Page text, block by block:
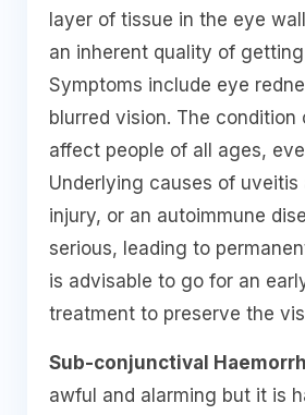
layer of tissue in the eye
an inherent quality of
Symptoms include eye
blurred vision. The
affect people of all ages,
Underlying causes of uveitis
injury, or an autoimmune
serious, leading to
is advisable to go for an
treatment to preserve the
Sub-conjunctival
awful and alarming but it is